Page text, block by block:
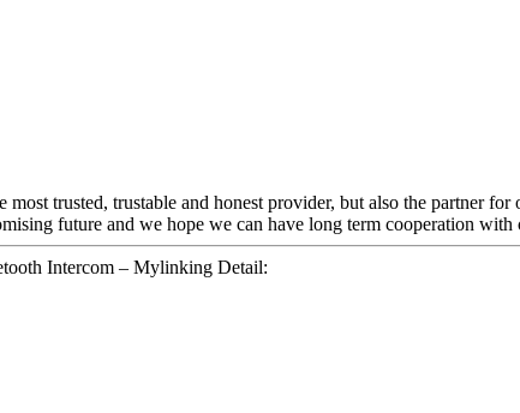
trusted, trustable and honest provider, but also the partner for
future and we hope we can have long term cooperation
Intercom – Mylinking Detail: